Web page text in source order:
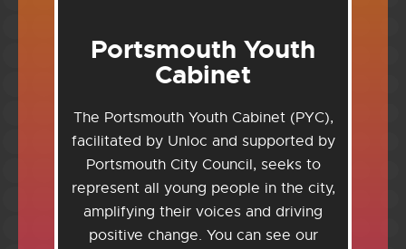
Portsmouth Youth
Cabinet
The Portsmouth Youth Cabinet (PYC),
facilitated by Unloc and supported by
Portsmouth City Council, seeks to
represent all young people in the city,
amplifying their voices and driving
positive change. You can see our